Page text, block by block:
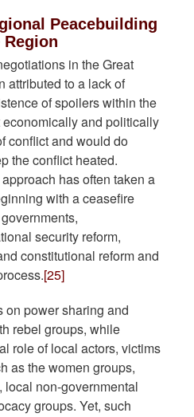
Peacebuilding
in the Great
attributed to a lack of
of spoilers within the
and politically
conflict and would do
the conflict heated.
has often taken a
with a ceasefire
security reform,
constitutional reform and
[25]
on power sharing and
rebel groups, while
role of local actors, victims
as the women groups,
non-governmental
groups. Yet, such